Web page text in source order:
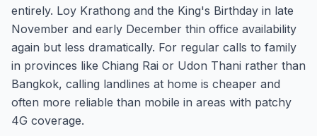
entirely. Loy Krathong and the King's Birthday in late
November and early December thin office availability
again but less dramatically. For regular calls to family
in provinces like Chiang Rai or Udon Thani rather than
Bangkok, calling landlines at home is cheaper and
often more reliable than mobile in areas with patchy
4G coverage.